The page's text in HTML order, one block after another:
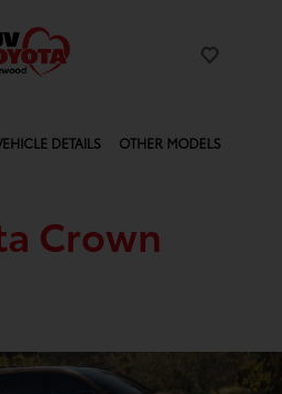
DETAILS OTHER MODELS
Crown